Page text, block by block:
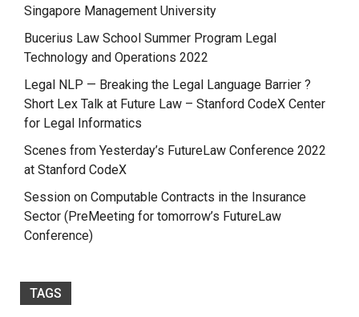
Singapore Management University
Bucerius Law School Summer Program Legal
Technology and Operations 2022
Legal NLP — Breaking the Legal Language Barrier ?
Short Lex Talk at Future Law – Stanford CodeX Center
for Legal Informatics
Scenes from Yesterday’s FutureLaw Conference 2022
at Stanford CodeX
Session on Computable Contracts in the Insurance
Sector (PreMeeting for tomorrow’s FutureLaw
Conference)
TAGS